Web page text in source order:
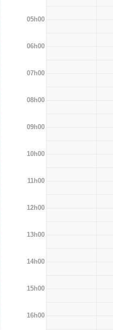
05h00
06h00
07h00
08h00
09h00
10h00
11h00
12h00
13h00
14h00
15h00
16h00